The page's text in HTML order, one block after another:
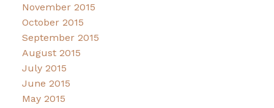
November 2015
October 2015
September 2015
August 2015
July 2015
June 2015
May 2015